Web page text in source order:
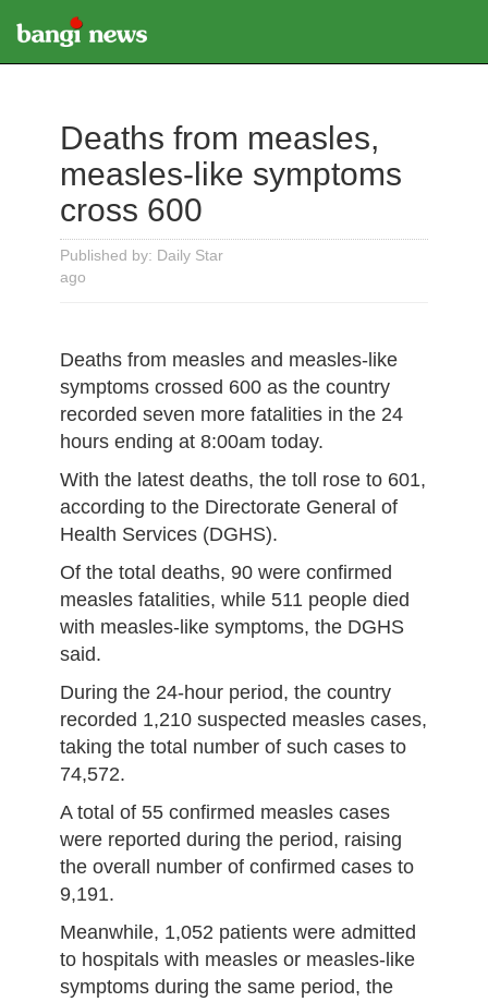
Deaths from measles,
measles-like symptoms
cross 600
Published by: Daily Star
ago
Deaths from measles and measles-like
symptoms crossed 600 as the country
recorded seven more fatalities in the 24
hours ending at 8:00am today.
With the latest deaths, the toll rose to 601,
according to the Directorate General of
Health Services (DGHS).
Of the total deaths, 90 were confirmed
measles fatalities, while 511 people died
with measles-like symptoms, the DGHS
said.
During the 24-hour period, the country
recorded 1,210 suspected measles cases,
taking the total number of such cases to
74,572.
A total of 55 confirmed measles cases
were reported during the period, raising
the overall number of confirmed cases to
9,191.
Meanwhile, 1,052 patients were admitted
to hospitals with measles or measles-like
symptoms during the same period, the